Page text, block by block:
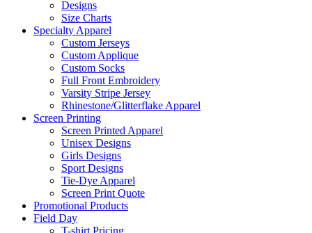
Designs
Size Charts
Specialty Apparel
Custom Jerseys
Custom Applique
Custom Socks
Full Front Embroidery
Varsity Stripe Jersey
Rhinestone/Glitterflake Apparel
Screen Printing
Screen Printed Apparel
Unisex Designs
Girls Designs
Sport Designs
Tie-Dye Apparel
Screen Print Quote
Promotional Products
Field Day
T-shirt Pricing